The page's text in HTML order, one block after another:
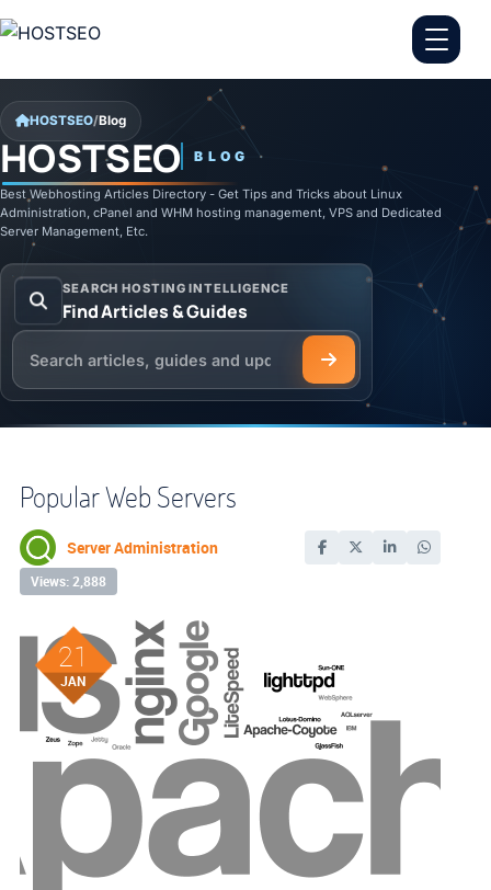
HOSTSEO/Blog
HOSTSEO BLOG
Best Webhosting Articles Directory - Get Tips and Tricks about Linux
Administration, cPanel and WHM hosting management, VPS and Dedicated
Server Management, Etc.
SEARCH HOSTING INTELLIGENCE
Find Articles & Guides
Search the HOSTSEO Blog
Popular Web Servers
Server Administration
Views: 2,888
21
JAN